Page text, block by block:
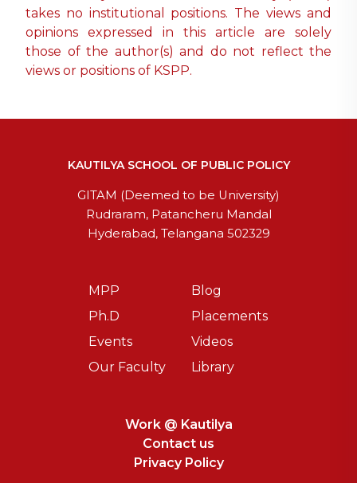
takes no institutional positions. The views and
opinions expressed in this article are solely
those of the author(s) and do not reflect the
views or positions of KSPP.
KAUTILYA SCHOOL OF PUBLIC POLICY
GITAM (Deemed to be University)
Rudraram, Patancheru Mandal
Hyderabad, Telangana 502329
MPP
Blog
Ph.D
Placements
Events
Videos
Our Faculty
Library
Work @ Kautilya
Contact us
Privacy Policy